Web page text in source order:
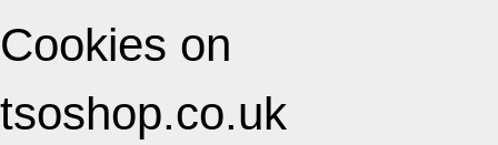
Cookies on
tsoshop.co.uk